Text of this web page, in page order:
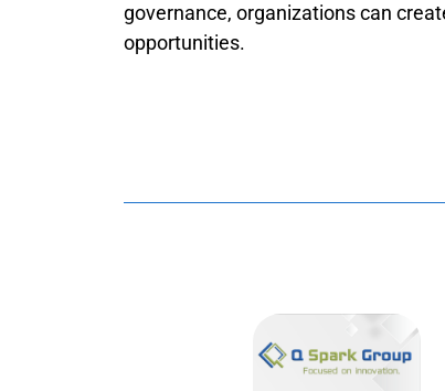
governance, organizations can
opportunities.